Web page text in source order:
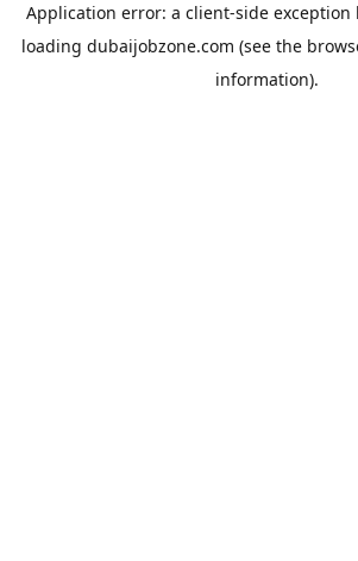
Application error: a client-side exception
loading dubaijobzone.com (see the
information).